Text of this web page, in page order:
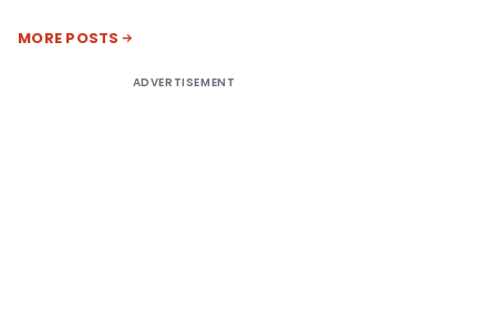
MORE POSTS
ADVERTISEMENT